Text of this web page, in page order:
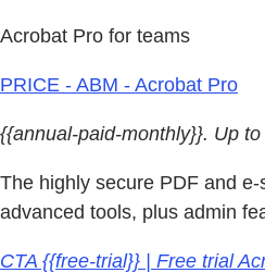
Acrobat Pro for teams
PRICE - ABM - Acrobat Pro
{{annual-paid-monthly}}. Up
The highly secure PDF and
advanced tools, plus admin
CTA {{free-trial}} | Free trial